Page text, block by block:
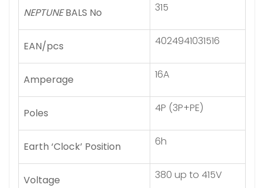
NEPTUNEBALS No 315
EAN/pcs 4024941031516
Amperage 16A
Poles 4P (3P+PE)
Earth ‘Clock’ Position 6h
Voltage 380 up to 415V